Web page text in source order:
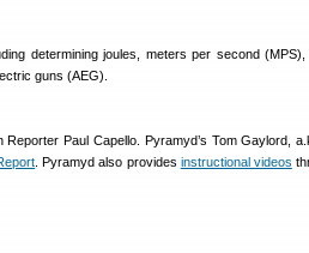
determining joules, meters per second
guns (AEG).
Reporter Paul Capello. Pyramyd’s Tom Gaylord,
. Pyramyd also provides instructional videos